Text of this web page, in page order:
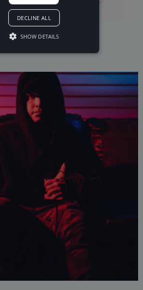
DECLINE ALL
SHOW DETAILS